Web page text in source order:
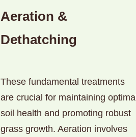
Aeration &
Dethatching
These fundamental treatments
are crucial for maintaining optimal
soil health and promoting robust
grass growth. Aeration involves